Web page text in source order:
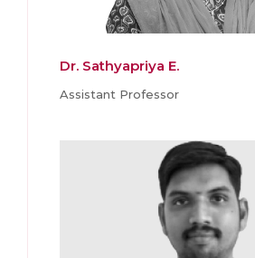
Dr. Sathyapriya E.
Assistant Professor